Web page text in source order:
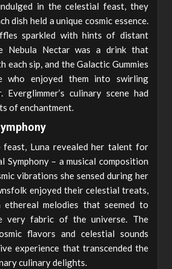
in the celestial feast, they
dish held a unique cosmic essence.
sparkled with hints of distant
Nebula Nectar was a drink that
each sip, and the Galactic Gummies
who enjoyed them into swirling
culinary scene had
of enchantment.
feast, Luna revealed her talent for
Symphony – a musical composition
vibrations she sensed during her
enjoyed their celestial treats,
melodies that seemed to
very fabric of the universe. The
flavors and celestial sounds
experience that transcended the
culinary delights.